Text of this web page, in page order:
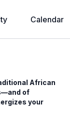
Calendar
African
of
your